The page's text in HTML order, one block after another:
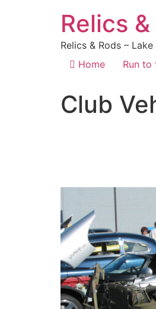
Relics
Relics & Rods –
Home
Run to
Club